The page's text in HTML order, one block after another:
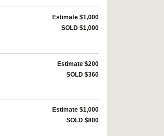
Estimate $1,000
SOLD $1,000
Estimate $200
SOLD $360
Estimate $1,000
SOLD $800